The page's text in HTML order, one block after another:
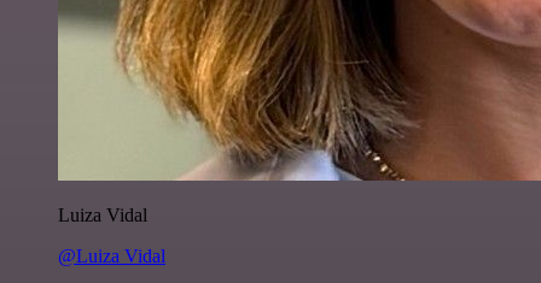
Luiza Vidal
@Luiza Vidal